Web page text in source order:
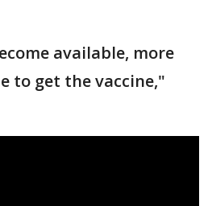
available, more
to get the vaccine,"